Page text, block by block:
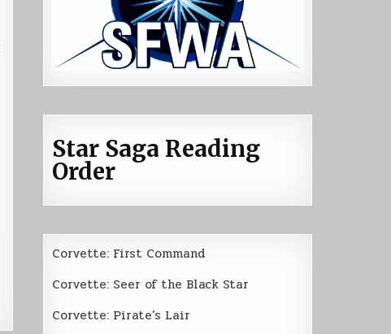
Star Saga Reading
Order
Corvette: First Command
Corvette: Seer of the Black Star
Corvette: Pirate’s Lair